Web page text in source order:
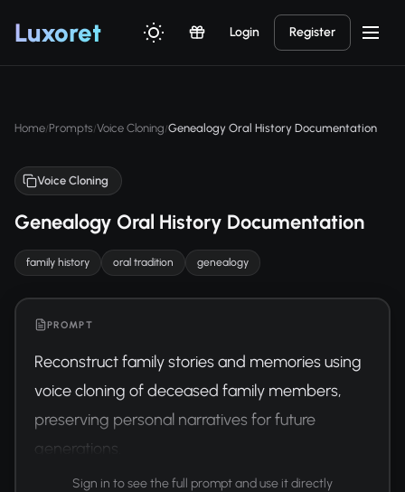
Luxoret Login Register
Home/Prompts/Voice Cloning/Genealogy Oral History Documentation
Voice Cloning
Genealogy Oral History Documentation
family history oral tradition genealogy
PROMPT
Reconstruct family stories and memories using
voice cloning of deceased family members,
preserving personal narratives for future
generations.
Sign in to see the full prompt and use it directly